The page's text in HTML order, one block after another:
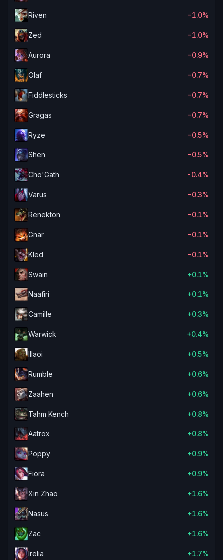
Riven -1.0%
Zed -1.0%
Aurora -0.9%
Olaf -0.7%
Fiddlesticks -0.7%
Gragas -0.7%
Ryze -0.5%
Shen -0.5%
Cho'Gath -0.4%
Varus -0.3%
Renekton -0.1%
Gnar -0.1%
Kled -0.1%
Swain +0.1%
Naafiri +0.1%
Camille +0.3%
Warwick +0.4%
Illaoi +0.5%
Rumble +0.6%
Zaahen +0.6%
Tahm Kench +0.8%
Aatrox +0.8%
Poppy +0.9%
Fiora +0.9%
Xin Zhao +1.6%
Nasus +1.6%
Zac +1.6%
Irelia +1.7%